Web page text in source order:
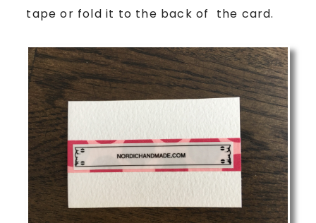
tape or fold it to the back of the card.